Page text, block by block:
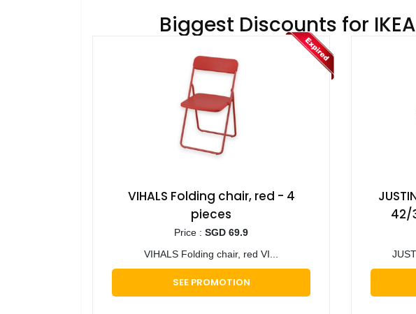
Biggest Discounts for
VIHALS Folding chair, red - 4
pieces
Price : SGD 69.9
VIHALS Folding chair, red VI...
SEE PROMOTION
42/